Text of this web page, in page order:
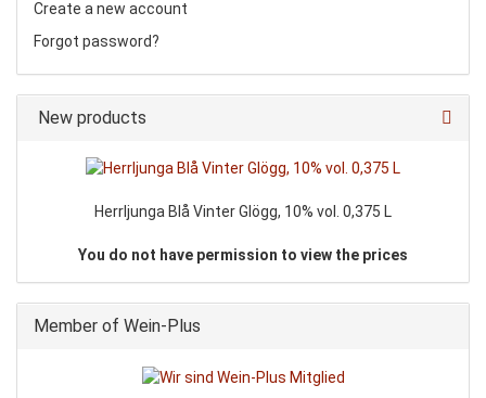
Create a new account
Forgot password?
New products
Herrljunga Blå Vinter Glögg, 10% vol. 0,375 L
You do not have permission to view the prices
Member of Wein-Plus